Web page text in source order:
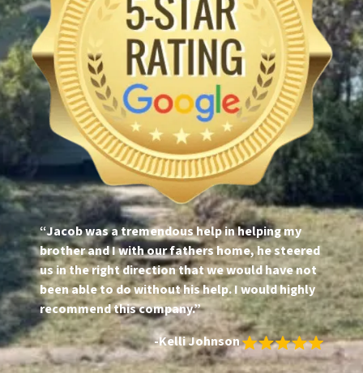
“Jacob was a tremendous help in helping my
brother and I with our fathers home, he steered
us in the right direction that we would have not
been able to do without his help. I would highly
recommend this company.”
-Kelli Johnson